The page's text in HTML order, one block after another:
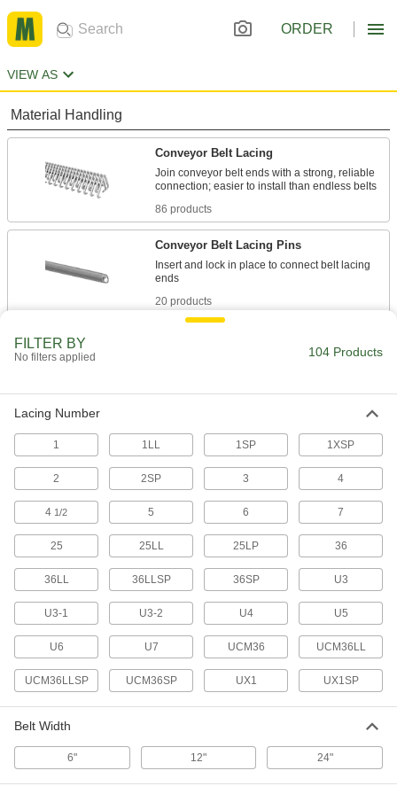
ORDER
VIEW AS
Material Handling
Conveyor Belt Lacing
Join conveyor belt ends with a strong, reliable
86 products
Conveyor Belt Lacing Pins
Insert and lock in place to connect belt lacing
20 products
FILTER BY
No filters applied 104 Products
Lacing Number
1 1LL 1SP 1XSP
2 2SP 3 4
4 1/2 5 6 7
25 25LL 25LP 36
36LL 36LLSP 36SP U3
U3-1 U3-2 U4 U5
U6 U7 UCM36 UCM36LL
UCM36LLSP UCM36SP UX1 UX1SP
Belt Width
6" 12" 24"